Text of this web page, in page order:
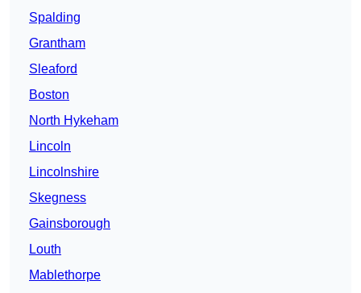
Spalding
Grantham
Sleaford
Boston
North Hykeham
Lincoln
Lincolnshire
Skegness
Gainsborough
Louth
Mablethorpe